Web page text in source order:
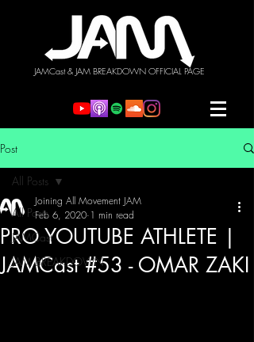
JAMCast & JAM BREAKDOWN OFFICIAL PAGE
Post
All Posts
JAMCast
JAM BREAKDOWN
All Posts
PRO YOUTUBE ATHLETE |
JAMCast #53 - OMAR ZAKI
Joining All Movement JAM
Feb 6, 2020 1 min read